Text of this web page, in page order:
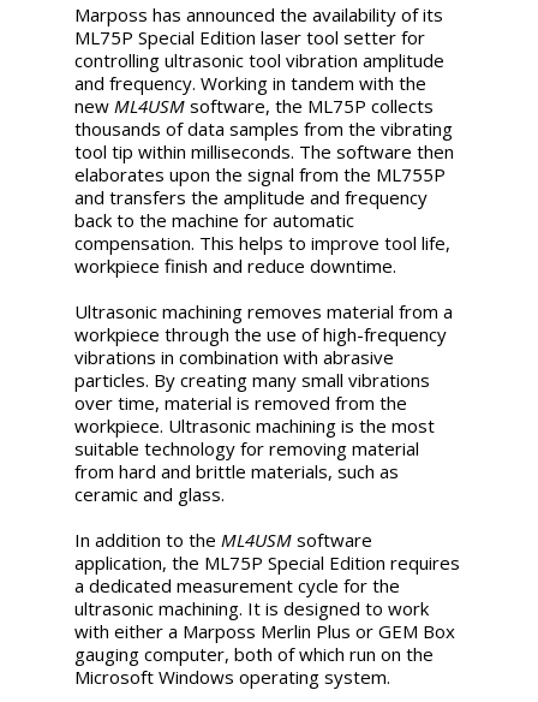
Marposs has announced the availability of its
ML75P Special Edition laser tool setter for
controlling ultrasonic tool vibration amplitude
and frequency. Working in tandem with the
new ML4USM software, the ML75P collects
thousands of data samples from the vibrating
tool tip within milliseconds. The software then
elaborates upon the signal from the ML755P
and transfers the amplitude and frequency
back to the machine for automatic
compensation. This helps to improve tool life,
workpiece finish and reduce downtime.
Ultrasonic machining removes material from a
workpiece through the use of high-frequency
vibrations in combination with abrasive
particles. By creating many small vibrations
over time, material is removed from the
workpiece. Ultrasonic machining is the most
suitable technology for removing material
from hard and brittle materials, such as
ceramic and glass.
In addition to the ML4USM software
application, the ML75P Special Edition requires
a dedicated measurement cycle for the
ultrasonic machining. It is designed to work
with either a Marposs Merlin Plus or GEM Box
gauging computer, both of which run on the
Microsoft Windows operating system.